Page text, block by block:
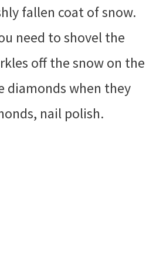
fallen coat of snow.
need to shovel the
off the snow on the
diamonds when they
nail polish.